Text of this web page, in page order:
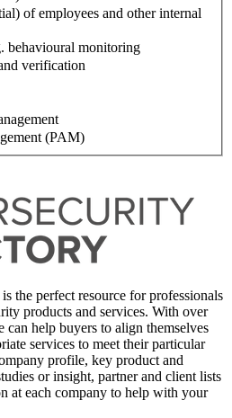
of employees and other internal
behavioural monitoring
verification
(PAM)
the perfect resource for professionals
products and services. With over
can help buyers to align themselves
services to meet their particular
profile, key product and
or insight, partner and client lists
at each company to help with your